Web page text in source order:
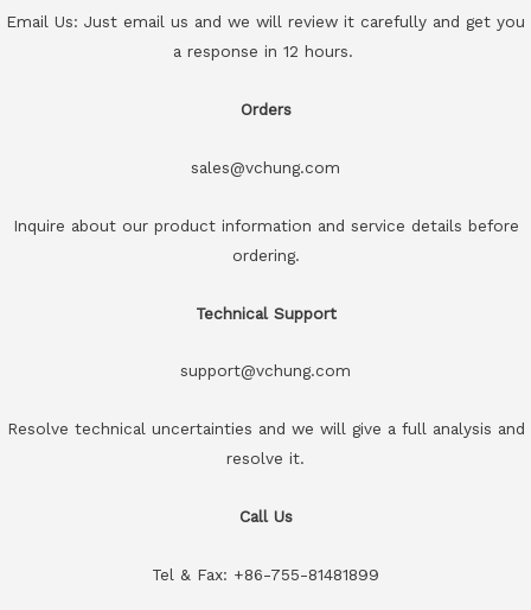
Email Us: Just email us and we will review it carefully and get you
a response in 12 hours.
Orders
sales@vchung.com
Inquire about our product information and service details before
ordering.
Technical Support
support@vchung.com
Resolve technical uncertainties and we will give a full analysis and
resolve it.
Call Us
Tel & Fax: +86-755-81481899